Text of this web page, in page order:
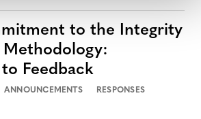
to the Integrity
Methodology:
Feedback
ANNOUNCEMENTS RESPONSES